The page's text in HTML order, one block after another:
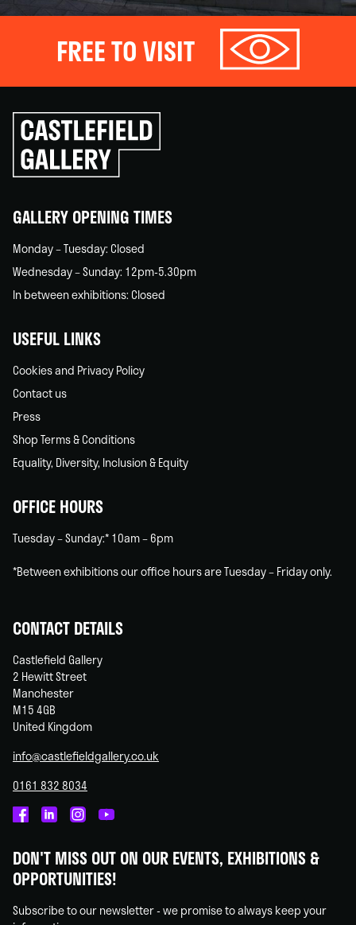
FREE TO VISIT
Click
to
go
back
GALLERY OPENING TIMES
Monday – Tuesday: Closed
Wednesday – Sunday: 12pm-5.30pm
In between exhibitions: Closed
USEFUL LINKS
Cookies and Privacy Policy
Contact us
Press
Shop Terms & Conditions
Equality, Diversity, Inclusion & Equity
OFFICE HOURS
Tuesday – Sunday:* 10am – 6pm
*Between exhibitions our office hours are Tuesday – Friday only.
CONTACT DETAILS
Castlefield Gallery
2 Hewitt Street
Manchester
M15 4GB
United Kingdom
info@castlefieldgallery.co.uk
0161 832 8034
on
Facebook
on
Linked
on
Instagram
on
You
DON'T MISS OUT ON OUR EVENTS, EXHIBITIONS &
OPPORTUNITIES!
Subscribe to our newsletter - we promise to always keep your